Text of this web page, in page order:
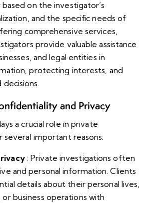
on the investigator’s
and the specific needs of
comprehensive services,
provide valuable assistance
and legal entities in
protecting interests, and
and Privacy
a crucial role in private
important reasons:
: Private investigations often
and personal information. Clients
details about their personal lives,
business operations with